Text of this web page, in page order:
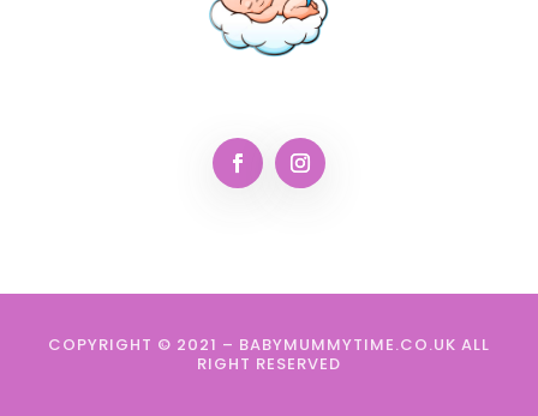
COPYRIGHT © 2021 – BABYMUMMYTIME.CO.UK ALL
RIGHT RESERVED